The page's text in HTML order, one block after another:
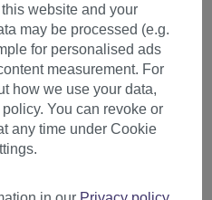
Carnival
shoulder
0073
website and your
may be processed (e.g.
for personalised ads
measurement. For
how we use your data,
You can revoke or
any time under Cookie